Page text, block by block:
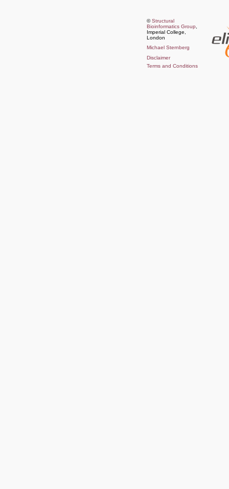
©Structural
Bioinformatics Group
Imperial College,
London
Michael Sternberg
Disclaimer
Terms and Conditions